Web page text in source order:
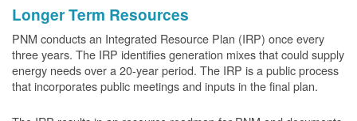
Longer Term Resources
PNM conducts an Integrated Resource Plan (IRP) once every
three years. The IRP identifies generation mixes that could supply
energy needs over a 20-year period. The IRP is a public process
that incorporates public meetings and inputs in the final plan.